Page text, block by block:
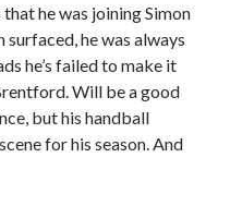
he was joining Simon
surfaced, he was always
he’s failed to make it
Will be a good
but his handball
for his season. And